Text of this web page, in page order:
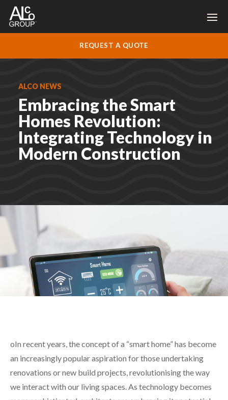
REQUEST A QUOTE
ALCO NEWS
Embracing the Smart
Homes Revolution:
Integrating Technology in
Modern Construction
oIn recent years, the concept of a “smart home” has become
an increasingly popular aspiration for those undertaking
renovations or new build projects, revolutionising the way
we interact with our living spaces. As technology becomes